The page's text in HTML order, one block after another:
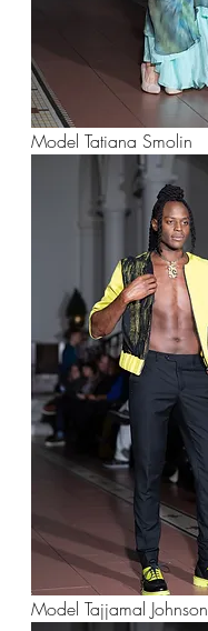
Model Tatiana Smolin
Model Tajjamal Johnson